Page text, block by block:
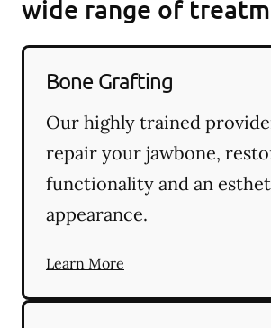
wide range of
Bone Grafting
Our highly trained
repair your jawbone,
functionality and an
appearance.
Learn More